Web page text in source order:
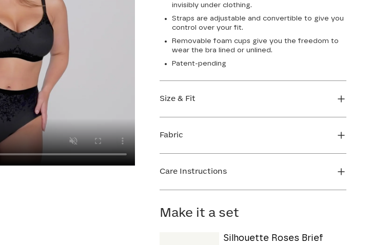
invisibly under clothing.
Straps are adjustable and convertible to give you
control over your fit.
Removable foam cups give you the freedom to
wear the bra lined or unlined.
Patent-pending
Size & Fit
perfect fit.
Fabric
Lining: 64% Nylon, 36% Elastane
Care Instructions
dry. Do not iron. Do not dry clean.
Make it a set
Silhouette Roses Brief